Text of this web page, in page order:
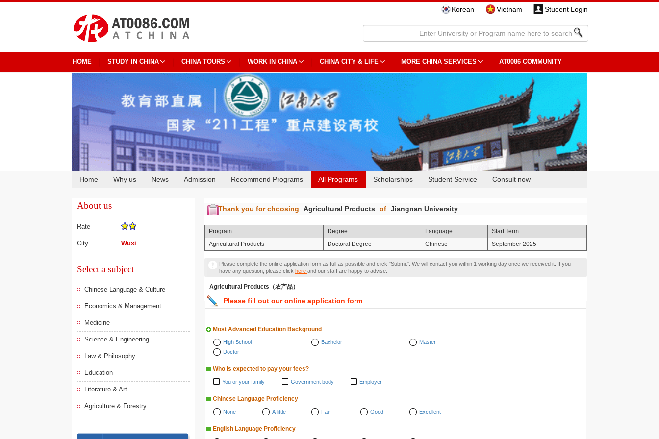
Korean Vietnam Student Login
HOME STUDY IN CHINA CHINA TOURS WORK IN CHINA CHINA CITY & LIFE MORE CHINA SERVICES AT0086 COMMUNITY
Home Why us News Admission Recommend Programs All Programs Scholarships Student Service Consult now
About us
Rate
City Wuxi
Select a subject
Chinese Language & Culture
Economics & Management
Medicine
Science & Engineering
Law & Philosophy
Education
Literature & Art
Agriculture & Forestry
Thank you for choosing Agricultural Products of Jiangnan University
Program Degree Language
Start Term
Agricultural Products
Doctoral Degree Chinese September 2025
Please complete the online application form as full as possible and click "Submit". We will contact you within 1 working day once we received it. If you
have any question, please click here and our staff are happy to advise.
Agricultural Products（农产品）
Please fill out our online application form
Most Advanced Education Background
High School Bachelor
Master
Doctor
Who is expected to pay your fees?
You or your family Government body Employer
Chinese Language Proficiency
None A little Fair Good Excellent
English Language Proficiency